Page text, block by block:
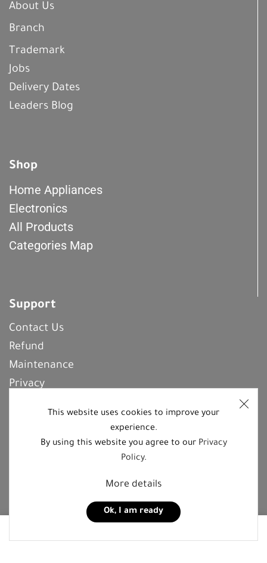
This website uses cookies to improve your
experience.
By using this website you agree to our Privacy
Policy.
More details
Ok, I am ready
About Us
Branch
Trademark
Jobs
Delivery Dates
Leaders Blog
Shop
Home Appliances
Electronics
All Products
Categories Map
Support
Contact Us
Refund
Maintenance
Privacy
REGISTER With Us